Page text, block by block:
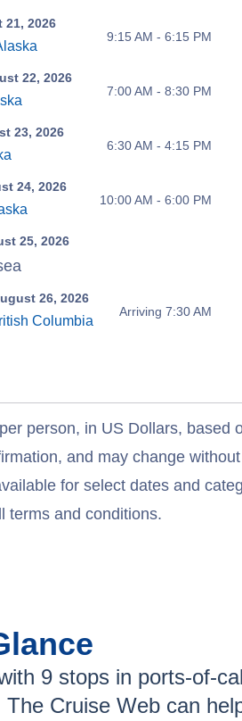
21, 2026
9:15 AM - 6:15 PM
22, 2026
7:00 AM - 8:30 PM
23, 2026
6:30 AM - 4:15 PM
24, 2026
10:00 AM - 6:00 PM
25, 2026
26, 2026
Columbia
Arriving 7:30 AM
person, in US Dollars, based
and may change
for select dates and
terms and conditions.
9 stops in ports-of-
The Cruise Web can